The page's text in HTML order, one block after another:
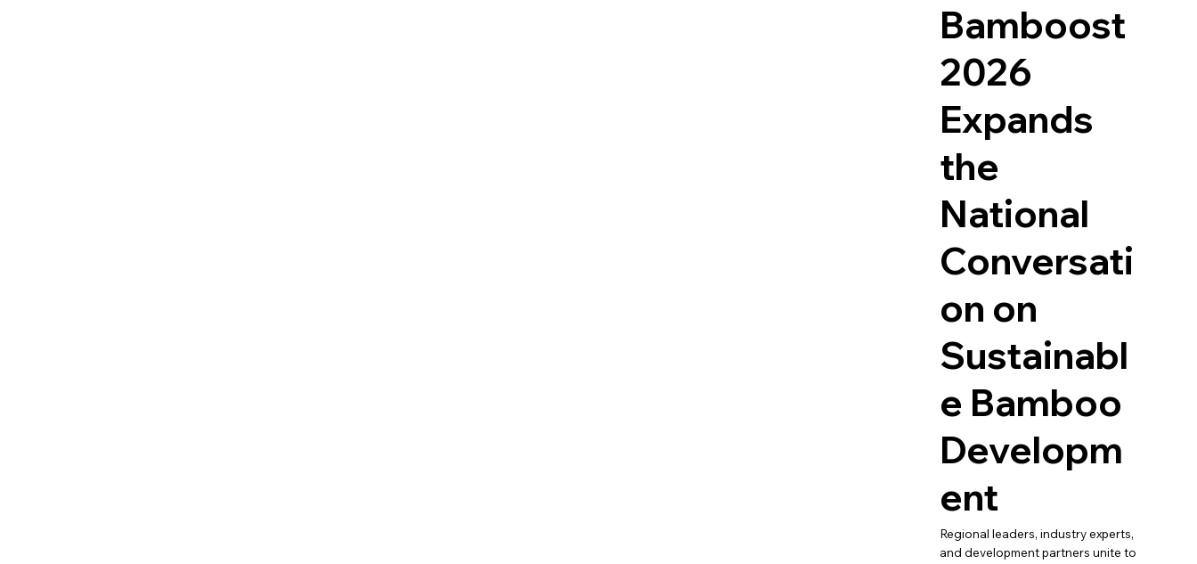
Bamboost
2026
Expands
the
National
Conversati
on on
Sustainabl
e Bamboo
Developm
ent
Regional leaders, industry experts,
and development partners unite to